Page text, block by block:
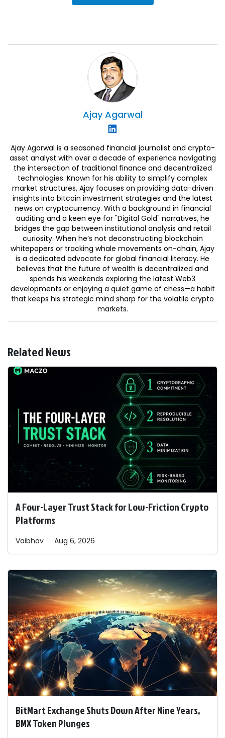
Ajay Agarwal
Ajay Agarwal is a seasoned financial journalist and crypto-
asset analyst with over a decade of experience navigating
the intersection of traditional finance and decentralized
technologies. Known for his ability to simplify complex
market structures, Ajay focuses on providing data-driven
insights into bitcoin investment strategies and the latest
news on cryptocurrency. With a background in financial
auditing and a keen eye for "Digital Gold" narratives, he
bridges the gap between institutional analysis and retail
curiosity. When he’s not deconstructing blockchain
whitepapers or tracking whale movements on-chain, Ajay
is a dedicated advocate for global financial literacy. He
believes that the future of wealth is decentralized and
spends his weekends exploring the latest Web3
developments or enjoying a quiet game of chess—a habit
that keeps his strategic mind sharp for the volatile crypto
markets.
Related News
A Four-Layer Trust Stack for Low-Friction Crypto
Platforms
Vaibhav Aug 6, 2026
BitMart Exchange Shuts Down After Nine Years,
BMX Token Plunges